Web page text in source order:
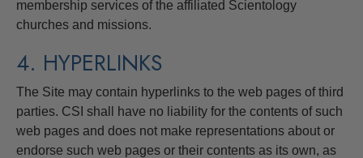
membership services of the affiliated Scientology
churches and missions.
4. HYPERLINKS
The Site may contain hyperlinks to the web pages of third
parties. CSI shall have no liability for the contents of such
web pages and does not make representations about or
endorse such web pages or their contents as its own, as